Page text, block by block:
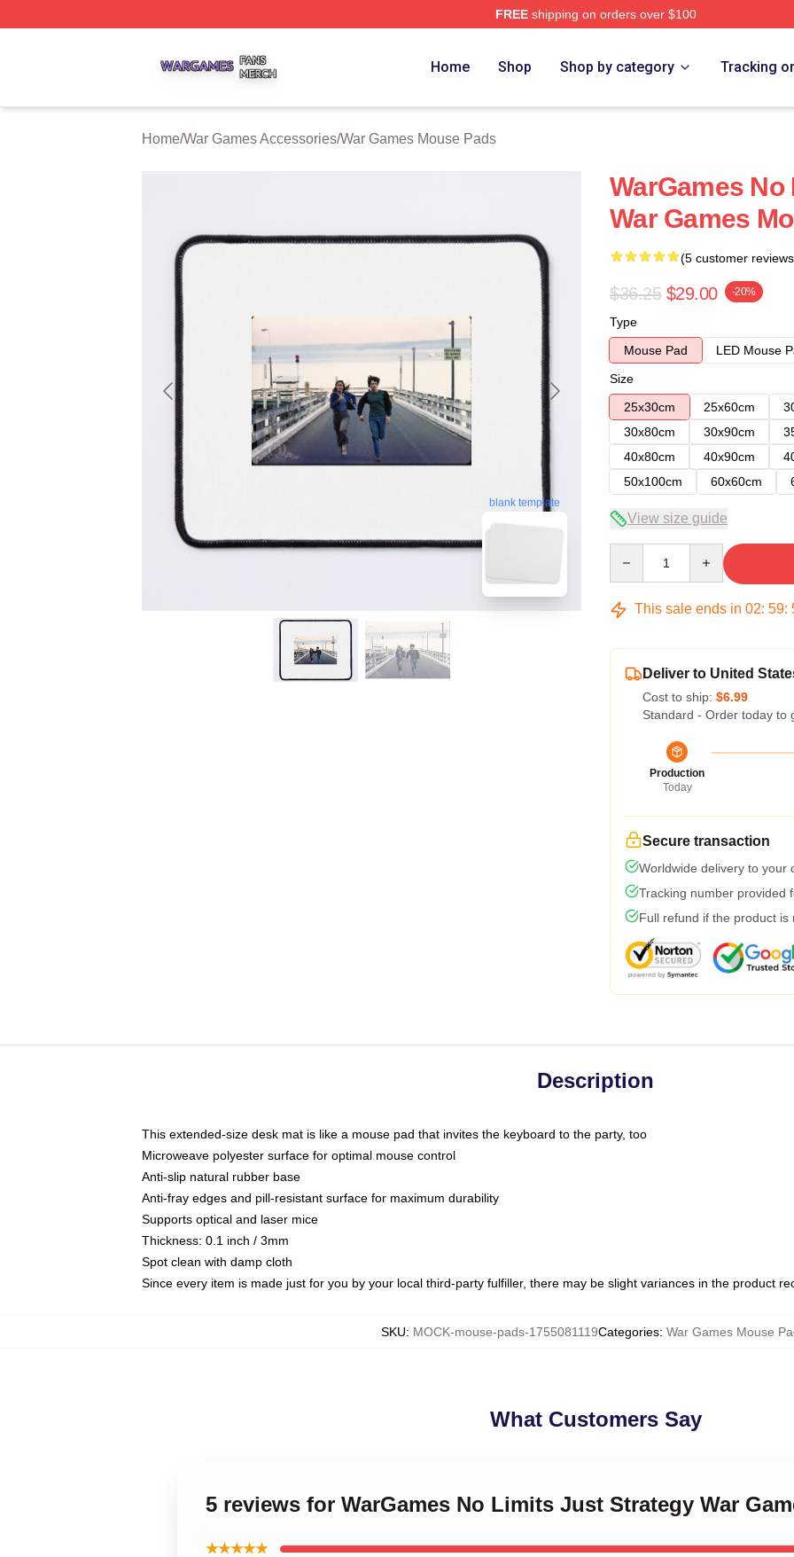
FREEshipping on orders over $100
Home Shop Shop by category Tracking
Home/War Games Accessories/War Games Mouse Pads
blank template
WarGames
War Games
(5 customer
$36.25 $29.00 -20%
Type
Mouse Pad
LED Mouse
Size
25x30cm
25x60cm
30x80cm
30x90cm
40x80cm
40x90cm
50x100cm
60x60cm
View size guide
This sale ends in 02: 59:
Deliver to United
Cost to ship: $6.99
Standard - Order today to
Production
Today
Secure transaction
Worldwide delivery to your
Tracking number provided
Full refund if the product is
Description
This extended-size desk mat is like a mouse pad that invites the keyboard to the party, too
Microweave polyester surface for optimal mouse control
Anti-slip natural rubber base
Anti-fray edges and pill-resistant surface for maximum durability
Supports optical and laser mice
Thickness: 0.1 inch / 3mm
Spot clean with damp cloth
Since every item is made just for you by your local third-party fulfiller, there may be slight variances in the product
SKU: MOCK-mouse-pads-1755081119Categories: War Games Mouse
What Customers Say
5 reviews for WarGames No Limits Just Strategy War
★★★★★